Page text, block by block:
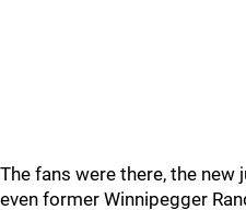
The fans were there, the new
even former Winnipegger